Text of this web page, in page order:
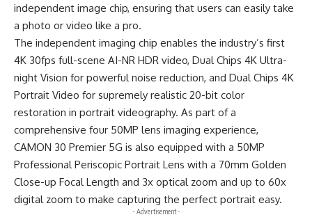
independent image chip, ensuring that users can easily take
a photo or video like a pro.
The independent imaging chip enables the industry’s first
4K 30fps full-scene AI-NR HDR video, Dual Chips 4K Ultra-
night Vision for powerful noise reduction, and Dual Chips 4K
Portrait Video for supremely realistic 20-bit color
restoration in portrait videography. As part of a
comprehensive four 50MP lens imaging experience,
CAMON 30 Premier 5G is also equipped with a 50MP
Professional Periscopic Portrait Lens with a 70mm Golden
Close-up Focal Length and 3x optical zoom and up to 60x
digital zoom to make capturing the perfect portrait easy.
- Advertisement -